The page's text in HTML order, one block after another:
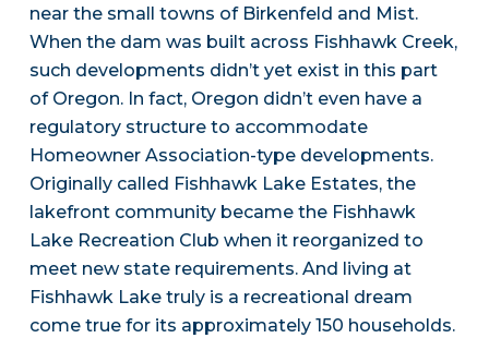
near the small towns of Birkenfeld and Mist.
When the dam was built across Fishhawk Creek,
such developments didn’t yet exist in this part
of Oregon. In fact, Oregon didn’t even have a
regulatory structure to accommodate
Homeowner Association-type developments.
Originally called Fishhawk Lake Estates, the
lakefront community became the Fishhawk
Lake Recreation Club when it reorganized to
meet new state requirements. And living at
Fishhawk Lake truly is a recreational dream
come true for its approximately 150 households.